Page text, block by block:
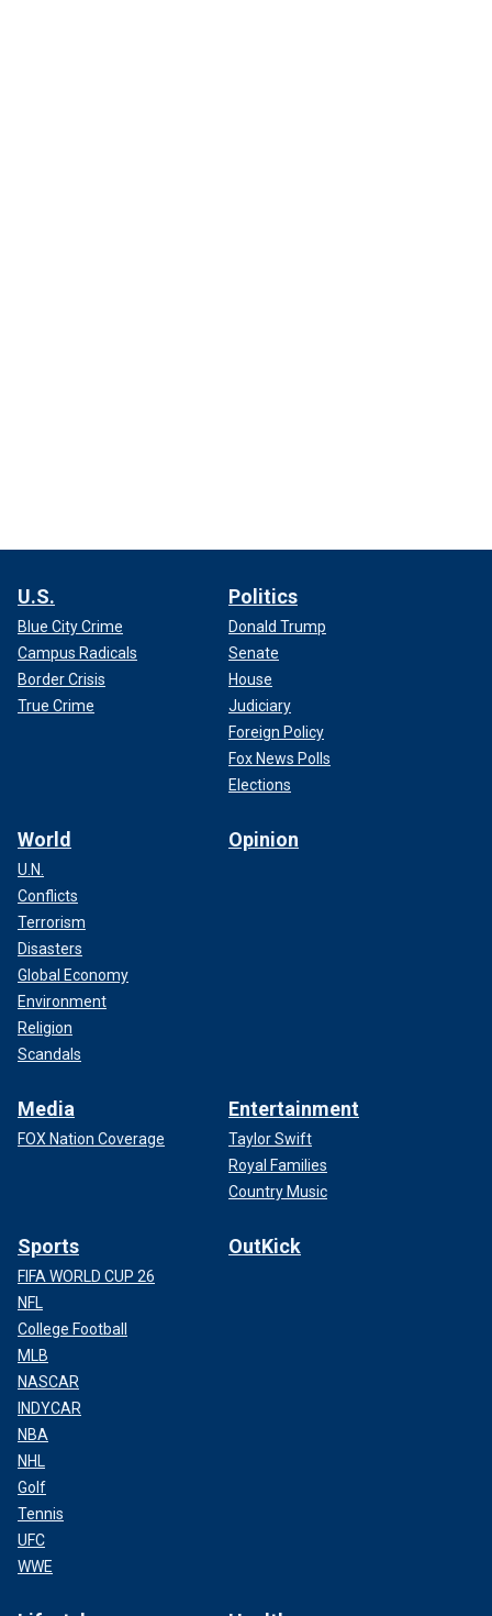
U.S.
Blue City Crime
Campus Radicals
Border Crisis
True Crime
Politics
Donald Trump
Senate
House
Judiciary
Foreign Policy
Fox News Polls
Elections
World
U.N.
Conflicts
Terrorism
Disasters
Global Economy
Environment
Religion
Scandals
Opinion
Media
FOX Nation Coverage
Entertainment
Taylor Swift
Royal Families
Country Music
Sports
FIFA WORLD CUP 26
NFL
College Football
MLB
NASCAR
INDYCAR
NBA
NHL
Golf
Tennis
UFC
WWE
OutKick